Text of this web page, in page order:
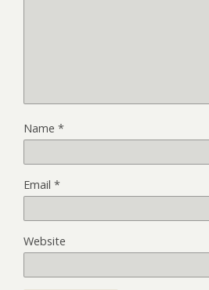
Name *
Email *
Website